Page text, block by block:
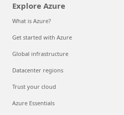
Explore Azure
What is Azure?
Get started with Azure
Global infrastructure
Datacenter regions
Trust your cloud
Azure Essentials